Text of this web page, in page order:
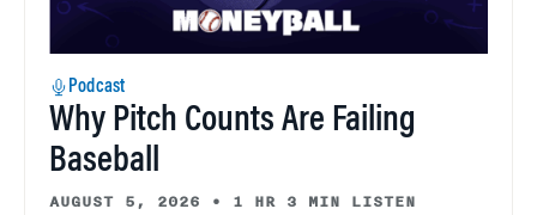
Podcast
Why Pitch Counts Are Failing
Baseball
AUGUST 5, 2026 • 1 HR 3 MIN LISTEN